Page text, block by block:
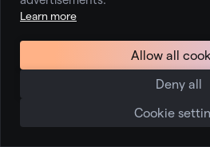
partnership
more?
The March 15, 2026
the next opportunity to
for the full tax year is
Learn more
Allow all
Deny all
Cookie